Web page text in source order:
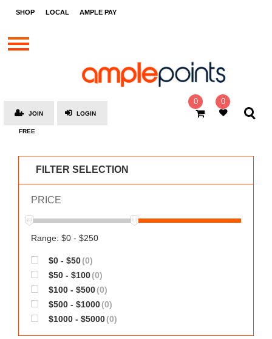
SHOP LOCAL AMPLE PAY
STORES
BRANDS
SOCIAL
AMPLE
MOOVANA
WORKS
0 0
LOGIN
JOIN
FREE
FILTER SELECTION
PRICE
Range: $0 - $250
$0 - $50(0)
$50 - $100(0)
$100 - $500(0)
$500 - $1000(0)
$1000 - $5000(0)